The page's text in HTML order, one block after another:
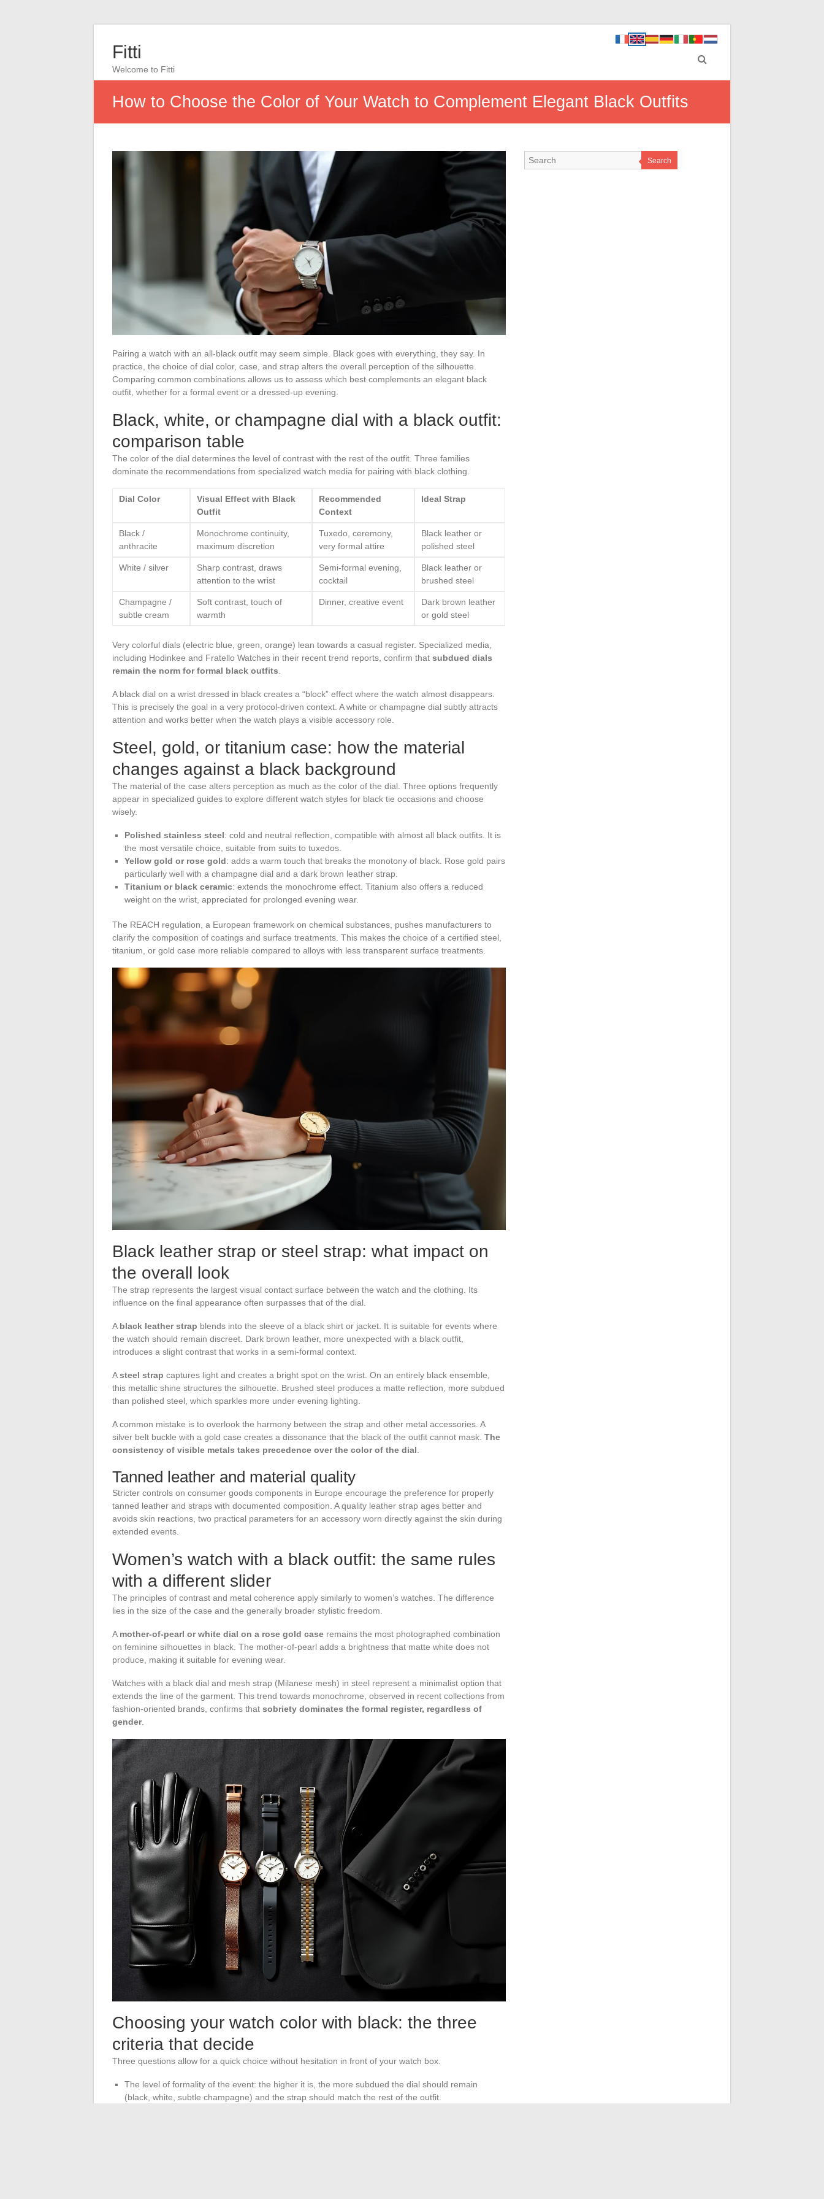
Fitti
Welcome to Fitti
How to Choose the Color of Your Watch to Complement Elegant Black Outfits
Pairing a watch with an all-black outfit may seem simple. Black goes with everything, they say. In
practice, the choice of dial color, case, and strap alters the overall perception of the silhouette.
Comparing common combinations allows us to assess which best complements an elegant black
outfit, whether for a formal event or a dressed-up evening.
Black, white, or champagne dial with a black outfit:
comparison table
The color of the dial determines the level of contrast with the rest of the outfit. Three families
dominate the recommendations from specialized watch media for pairing with black clothing.
Dial Color
Visual Effect with Black
Outfit
Recommended
Context
Ideal Strap
Black /
anthracite
Monochrome continuity,
maximum discretion
Tuxedo, ceremony,
very formal attire
Black leather or
polished steel
White / silver
Sharp contrast, draws
attention to the wrist
Semi-formal evening,
cocktail
Black leather or
brushed steel
Champagne /
subtle cream
Soft contrast, touch of
warmth
Dinner, creative event
Dark brown leather
or gold steel
Very colorful dials (electric blue, green, orange) lean towards a casual register. Specialized media,
including Hodinkee and Fratello Watches in their recent trend reports, confirm that subdued dials
remain the norm for formal black outfits
A black dial on a wrist dressed in black creates a “block” effect where the watch almost disappears.
This is precisely the goal in a very protocol-driven context. A white or champagne dial subtly attracts
attention and works better when the watch plays a visible accessory role.
Steel, gold, or titanium case: how the material
changes against a black background
The material of the case alters perception as much as the color of the dial. Three options frequently
appear in specialized guides to explore different watch styles for black tie occasions and choose
wisely.
Polished stainless steel: cold and neutral reflection, compatible with almost all black outfits. It is
the most versatile choice, suitable from suits to tuxedos.
Yellow gold or rose gold: adds a warm touch that breaks the monotony of black. Rose gold pairs
particularly well with a champagne dial and a dark brown leather strap.
Titanium or black ceramic: extends the monochrome effect. Titanium also offers a reduced
weight on the wrist, appreciated for prolonged evening wear.
The REACH regulation, a European framework on chemical substances, pushes manufacturers to
clarify the composition of coatings and surface treatments. This makes the choice of a certified steel,
titanium, or gold case more reliable compared to alloys with less transparent surface treatments.
Black leather strap or steel strap: what impact on
the overall look
The strap represents the largest visual contact surface between the watch and the clothing. Its
influence on the final appearance often surpasses that of the dial.
A black leather strap blends into the sleeve of a black shirt or jacket. It is suitable for events where
the watch should remain discreet. Dark brown leather, more unexpected with a black outfit,
introduces a slight contrast that works in a semi-formal context.
Asteel strap captures light and creates a bright spot on the wrist. On an entirely black ensemble,
this metallic shine structures the silhouette. Brushed steel produces a matte reflection, more subdued
than polished steel, which sparkles more under evening lighting.
A common mistake is to overlook the harmony between the strap and other metal accessories. A
silver belt buckle with a gold case creates a dissonance that the black of the outfit cannot mask. The
consistency of visible metals takes precedence over the color of the dial
Tanned leather and material quality
Stricter controls on consumer goods components in Europe encourage the preference for properly
tanned leather and straps with documented composition. A quality leather strap ages better and
avoids skin reactions, two practical parameters for an accessory worn directly against the skin during
extended events.
Women’s watch with a black outfit: the same rules
with a different slider
The principles of contrast and metal coherence apply similarly to women’s watches. The difference
lies in the size of the case and the generally broader stylistic freedom.
A mother-of-pearl or white dial on a rose gold case remains the most photographed combination
on feminine silhouettes in black. The mother-of-pearl adds a brightness that matte white does not
produce, making it suitable for evening wear.
Watches with a black dial and mesh strap (Milanese mesh) in steel represent a minimalist option that
extends the line of the garment. This trend towards monochrome, observed in recent collections from
fashion-oriented brands, confirms that sobriety dominates the formal register, regardless of
gender.
Choosing your watch color with black: the three
criteria that decide
Three questions allow for a quick choice without hesitation in front of your watch box.
The level of formality of the event: the higher it is, the more subdued the dial should remain
(black, white, subtle champagne) and the strap should match the rest of the outfit.
Search